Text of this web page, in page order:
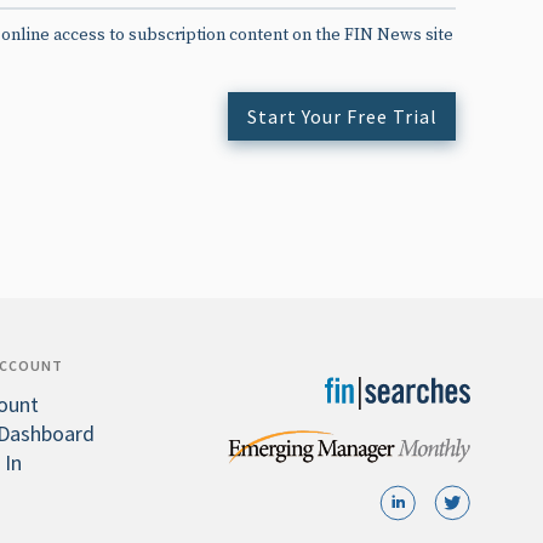
access to subscription content on the FIN News site
Start Your Free Trial